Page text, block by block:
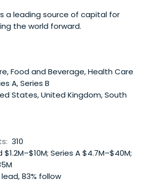
a leading source of capital for
the world forward.
Food and Beverage, Health Care
A, Series B
States, United Kingdom, South
310
$1.2M–$10M; Series A $4.7M–$40M;
lead, 83% follow